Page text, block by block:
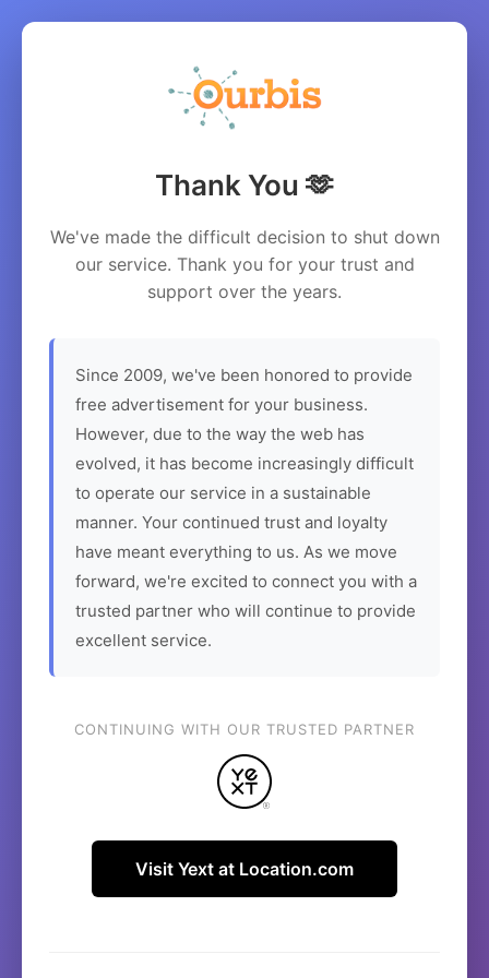
Thank You 🫶
We've made the difficult decision to shut down
our service. Thank you for your trust and
support over the years.
Since 2009, we've been honored to provide
free advertisement for your business.
However, due to the way the web has
evolved, it has become increasingly difficult
to operate our service in a sustainable
manner. Your continued trust and loyalty
have meant everything to us. As we move
forward, we're excited to connect you with a
trusted partner who will continue to provide
excellent service.
CONTINUING WITH OUR TRUSTED PARTNER
Visit Yext at Location.com